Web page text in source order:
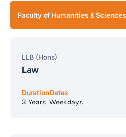
Faculty of Humanities & Sciences
LLB (Hons)
Law
Duration
3 Years
Dates
Weekdays